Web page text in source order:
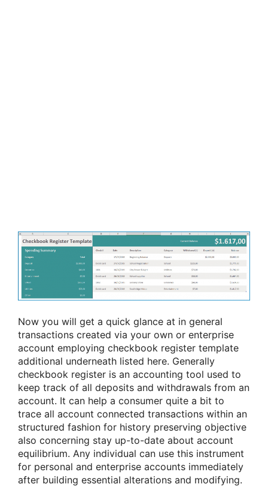
Now you will get a quick glance at in general
transactions created via your own or enterprise
account employing checkbook register template
additional underneath listed here. Generally
checkbook register is an accounting tool used to
keep track of all deposits and withdrawals from an
account. It can help a consumer quite a bit to
trace all account connected transactions within an
structured fashion for history preserving objective
also concerning stay up-to-date about account
equilibrium. Any individual can use this instrument
for personal and enterprise accounts immediately
after building essential alterations and modifying.